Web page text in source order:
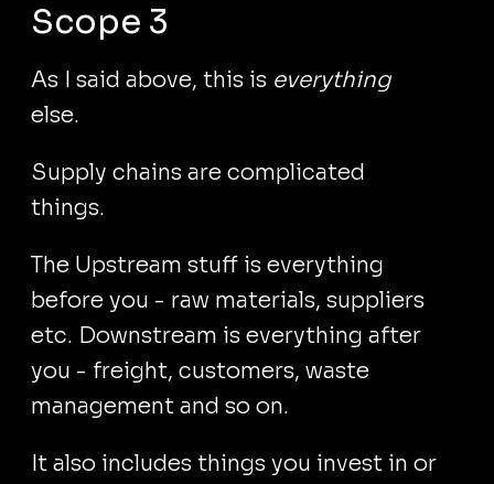
Scope 3
As I said above, this is everything
else.
Supply chains are complicated
things.
The Upstream stuff is everything
before you - raw materials, suppliers
etc. Downstream is everything after
you - freight, customers, waste
management and so on.
It also includes things you invest in or